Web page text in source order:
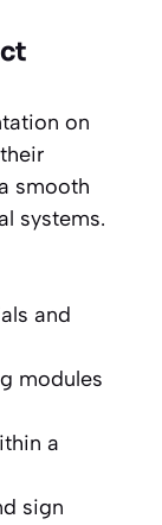
on
smooth
systems.
and
modules
a
sign